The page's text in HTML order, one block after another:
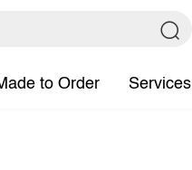
to Order Services